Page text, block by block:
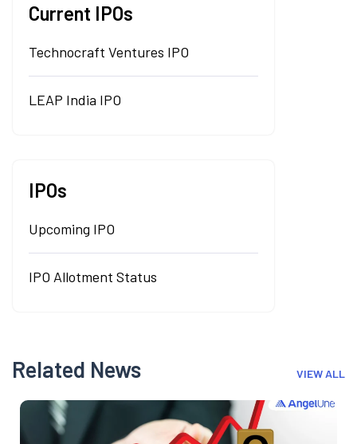
Current IPOs
Technocraft Ventures IPO
LEAP India IPO
IPOs
Upcoming IPO
IPO Allotment Status
Related News VIEW ALL